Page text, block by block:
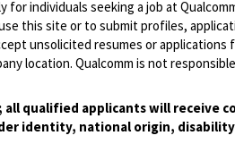
for individuals seeking a job at
this site or to submit profiles,
unsolicited resumes or
location. Qualcomm is not
all qualified applicants will
identity, national origin,